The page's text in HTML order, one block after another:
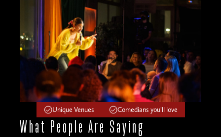
Unique Venues Comedians you'll love
What People Are Saying